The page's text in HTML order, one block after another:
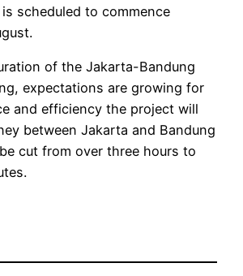
scheduled to commence
of the Jakarta-Bandung
expectations are growing for
and efficiency the project will
between Jakarta and Bandung
cut from over three hours to